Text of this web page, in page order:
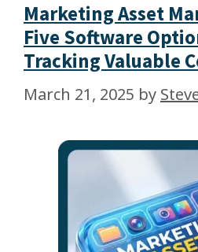
Marketing Asset
Five Software
Tracking Valuable
March 21, 2025 by